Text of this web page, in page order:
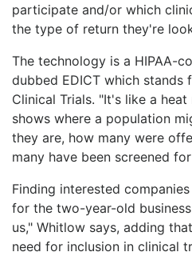
participate and/or which
the type of return they're
The technology is a HIPAA-
dubbed EDICT which stands
Clinical Trials. "It's like a
shows where a population
they are, how many were
many have been screened
Finding interested
for the two-year-old
us," Whitlow says, adding
need for inclusion in clinical